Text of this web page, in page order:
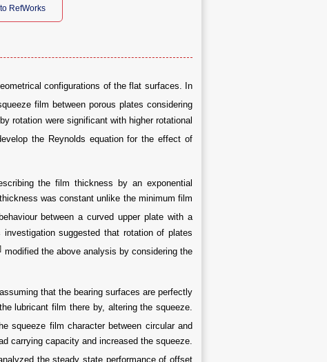
RefWorks
configurations of the flat surfaces. In
film between porous plates considering
rotation were significant with higher rotational
the Reynolds equation for the effect of
the film thickness by an exponential
was constant unlike the minimum film
between a curved upper plate with a
suggested that rotation of plates
] modified the above analysis by considering the
that the bearing surfaces are perfectly
lubricant film there by, altering the squeeze.
squeeze film character between circular and
carrying capacity and increased the squeeze.